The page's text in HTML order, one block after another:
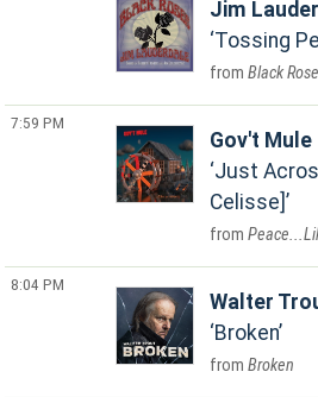
Jim
Tossing
Black
7:59 PM
Gov't Mule
Just
Celisse]
8:04 PM
Walter
Broken
Broken